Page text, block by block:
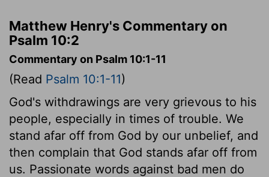
Matthew Henry's Commentary on
Psalm 10:2
Commentary on Psalm 10:1-11
(Read Psalm 10:1-11)
God's withdrawings are very grievous to his
people, especially in times of trouble. We
stand afar off from God by our unbelief, and
then complain that God stands afar off from
us. Passionate words against bad men do